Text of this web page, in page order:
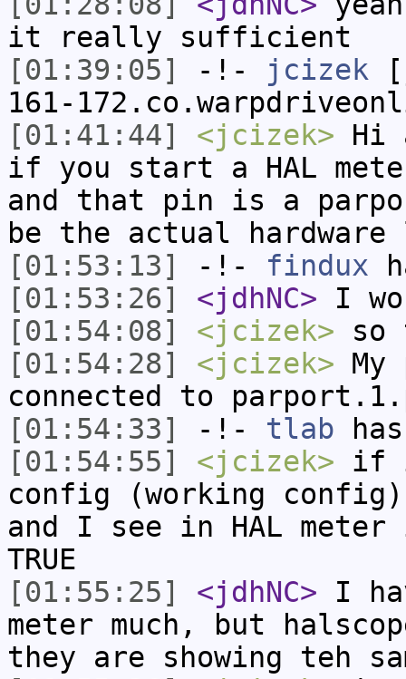
it really sufficient
[01:39:05]
-!- jcizek
161-
[01:41:44]
<jcizek> Hi
if you start a HAL
and that pin is a
be the actual hardware
[01:53:13]
-!- findux
[01:53:26]
<jdhNC> I
[01:54:08]
<jcizek> so
[01:54:28]
<jcizek>
connected to
[01:54:33]
-!- tlab
[01:54:55]
<jcizek> if i
config (working
and I see in HAL meter
TRUE
[01:55:25]
<jdhNC> I
meter much, but
they are showing teh